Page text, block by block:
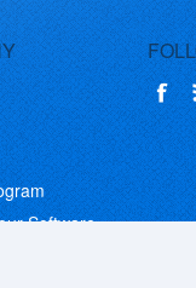
Software